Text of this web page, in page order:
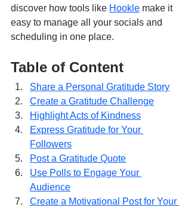
discover how tools like Hookle make it
easy to manage all your socials and
scheduling in one place.
Table of Content
Share a Personal Gratitude Story
Create a Gratitude Challenge
Highlight Acts of Kindness
Express Gratitude for Your
Followers
Post a Gratitude Quote
Use Polls to Engage Your
Audience
Create a Motivational Post for Your